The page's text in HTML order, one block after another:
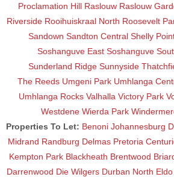
Proclamation Hill Raslouw Raslouw
Riverside Rooihuiskraal North Roosevelt
Sandown Sandton Central Shelly
Soshanguve East Soshanguve
Sunderland Ridge Sunnyside
The Reeds Umgeni Park Umhlanga
Umhlanga Rocks Valhalla Victory Park
Westdene Wierda Park
Properties To Let: Benoni Johannesburg
Midrand Randburg Delmas Pretoria
Kempton Park Blackheath Brentwood
Darrenwood Die Wilgers Durban North